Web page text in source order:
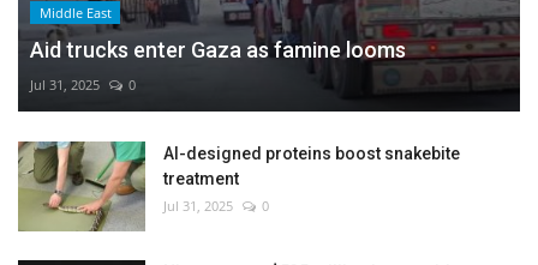
Middle East
Aid trucks enter Gaza as famine looms
Jul 31, 2025 0
AI-designed proteins boost snakebite
treatment
Jul 31, 2025 0